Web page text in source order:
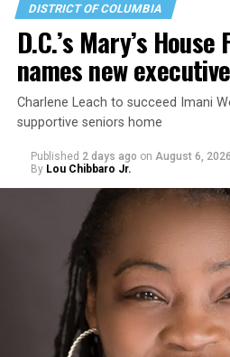
DISTRICT OF COLUMBIA
D.C.’s Mary’s
names new
Charlene Leach to succeed Imani
supportive seniors home
Published 2 days ago on August 6, 2026
By Lou Chibbaro Jr.